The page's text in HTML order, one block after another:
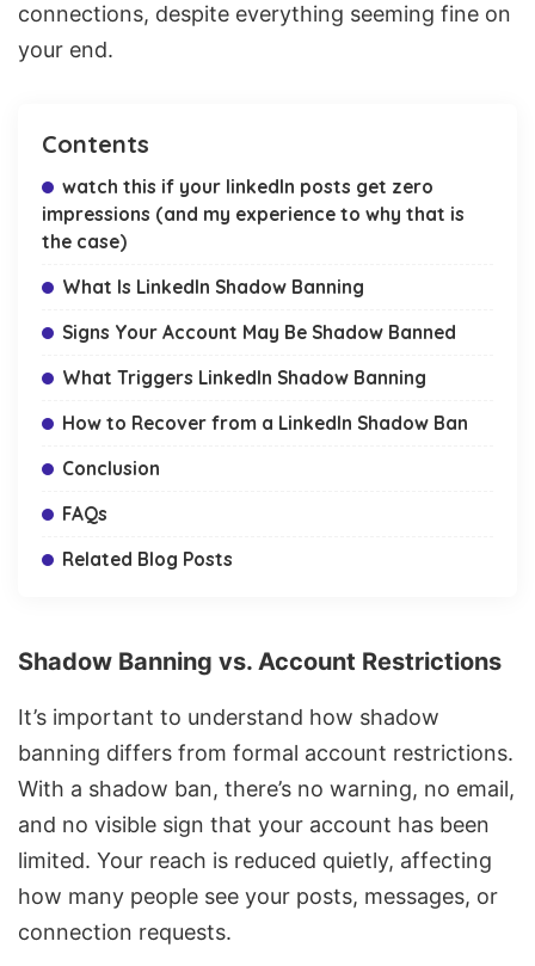
connections, despite everything seeming fine on
your end.
Contents
watch this if your linkedIn posts get zero
impressions (and my experience to why that is
the case)
What Is LinkedIn Shadow Banning
Signs Your Account May Be Shadow Banned
What Triggers LinkedIn Shadow Banning
How to Recover from a LinkedIn Shadow Ban
Conclusion
FAQs
Related Blog Posts
Shadow Banning vs. Account Restrictions
It’s important to understand how shadow
banning differs from formal account restrictions.
With a shadow ban, there’s no warning, no email,
and no visible sign that your account has been
limited. Your reach is reduced quietly, affecting
how many people see your posts, messages, or
connection requests.